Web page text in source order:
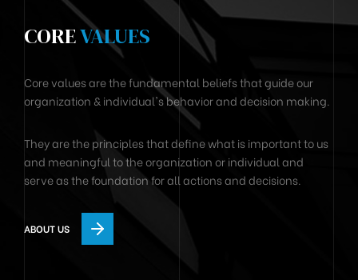
COREVALUES
Core values are the fundamental beliefs that guide our
organization & individual's behavior and decision making.
They are the principles that define what is important to us
and meaningful to the organization or individual and
serve as the foundation for all actions and decisions.
ABOUT US